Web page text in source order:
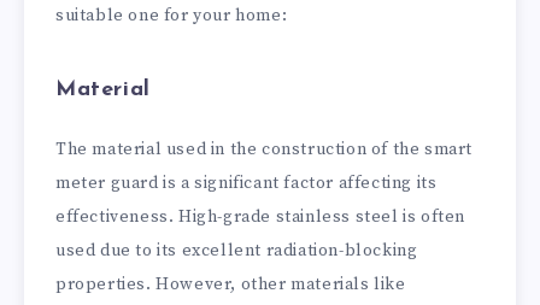
suitable one for your home:
Material
The material used in the construction of the smart
meter guard is a significant factor affecting its
effectiveness. High-grade stainless steel is often
used due to its excellent radiation-blocking
properties. However, other materials like